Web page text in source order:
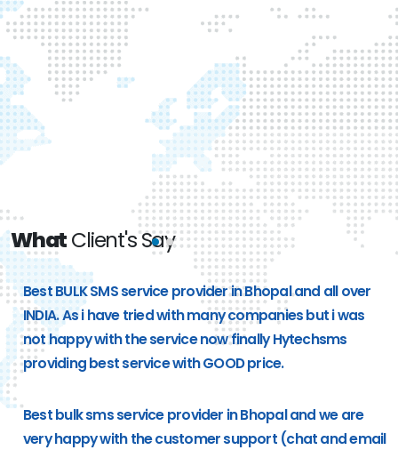
WhatClient's Say
Best BULK SMS service provider in Bhopal and all over
INDIA. As i have tried with many companies but i was
not happy with the service now finally Hytechsms
providing best service with GOOD price.
Best bulk sms service provider in Bhopal and we are
very happy with the customer support (chat and email